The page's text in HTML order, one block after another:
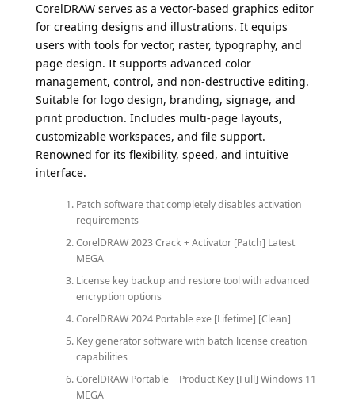
CorelDRAW serves as a vector-based graphics editor
for creating designs and illustrations. It equips
users with tools for vector, raster, typography, and
page design. It supports advanced color
management, control, and non-destructive editing.
Suitable for logo design, branding, signage, and
print production. Includes multi-page layouts,
customizable workspaces, and file support.
Renowned for its flexibility, speed, and intuitive
interface.
Patch software that completely disables activation
requirements
CorelDRAW 2023 Crack + Activator [Patch] Latest
MEGA
License key backup and restore tool with advanced
encryption options
CorelDRAW 2024 Portable exe [Lifetime] [Clean]
Key generator software with batch license creation
capabilities
CorelDRAW Portable + Product Key [Full] Windows 11
MEGA